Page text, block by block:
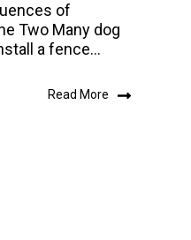
of
Two Many dog
a fence...
Read More